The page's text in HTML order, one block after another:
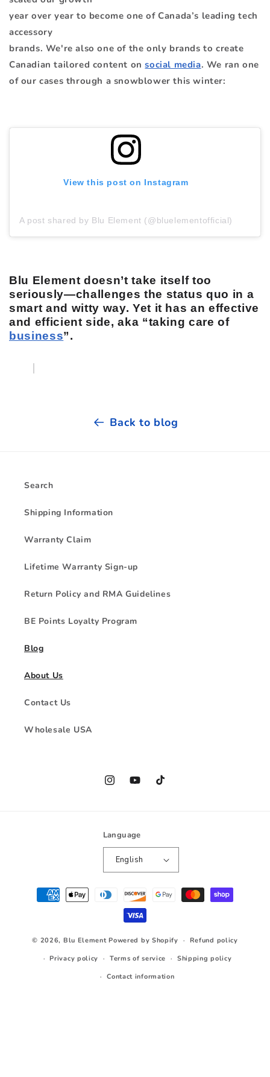
year over year to become one of Canada’s leading tech
accessory
brands. We're also one of the only brands to create
Canadian tailored content onsocial media. We ran one
of our cases through a snowblower this winter:
View this post on Instagram
A post shared by Blu Element (@bluelementofficial)
Blu Element doesn’t take itself too
seriously—challenges the status quo in a
smart and witty way. Yet it has an effective
and efficient side, aka “taking care of
business”.
Back to blog
Search
Shipping Information
Warranty Claim
Lifetime Warranty Sign-up
Return Policy and RMA Guidelines
BE Points Loyalty Program
Blog
About Us
Contact Us
Wholesale USA
InstagramYouTubeTikTok
Language
English
Payment
methods
© 2026, Blu Element Powered by Shopify
Refund policy
Privacy policy
Terms of service
Shipping policy
Contact information